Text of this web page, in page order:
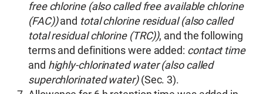
free chlorine (also called free available chlorine
(FAC))and total chlorine residual (also called
total residual chlorine (TRC)), and the following
terms and definitions were added: contact time
and highly-chlorinated water (also called
superchlorinated water)(Sec. 3).